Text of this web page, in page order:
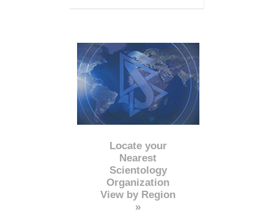
Locate your
Nearest
Scientology
Organization
View by Region
»